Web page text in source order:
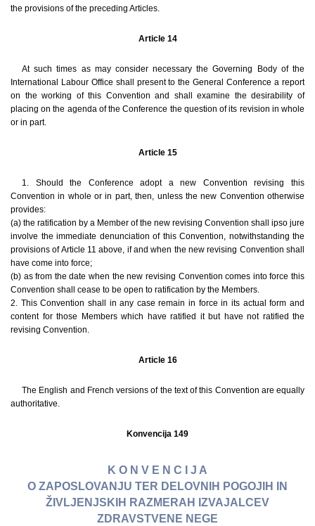
the provisions of the preceding Articles.
Article 14
At such times as may consider necessary the Governing Body of the
International Labour Office shall present to the General Conference a report
on the working of this Convention and shall examine the desirability of
placing on the agenda of the Conference the question of its revision in whole
or in part.
Article 15
1. Should the Conference adopt a new Convention revising this
Convention in whole or in part, then, unless the new Convention otherwise
provides:
(a) the ratification by a Member of the new revising Convention shall ipso jure
involve the immediate denunciation of this Convention, notwithstanding the
provisions of Article 11 above, if and when the new revising Convention shall
have come into force;
(b) as from the date when the new revising Convention comes into force this
Convention shall cease to be open to ratification by the Members.
2. This Convention shall in any case remain in force in its actual form and
content for those Members which have ratified it but have not ratified the
revising Convention.
Article 16
The English and French versions of the text of this Convention are equally
authoritative.
Konvencija 149
K O N V E N C I J A
O ZAPOSLOVANJU TER DELOVNIH POGOJIH IN
ŽIVLJENJSKIH RAZMERAH IZVAJALCEV
ZDRAVSTVENE NEGE